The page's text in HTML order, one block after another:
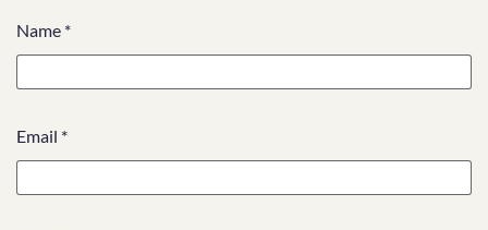
Name *
Email *